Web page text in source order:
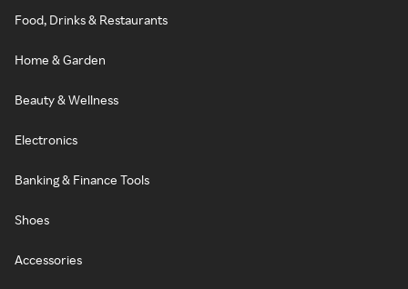
Food, Drinks & Restaurants
Home & Garden
Beauty & Wellness
Electronics
Banking & Finance Tools
Shoes
Accessories